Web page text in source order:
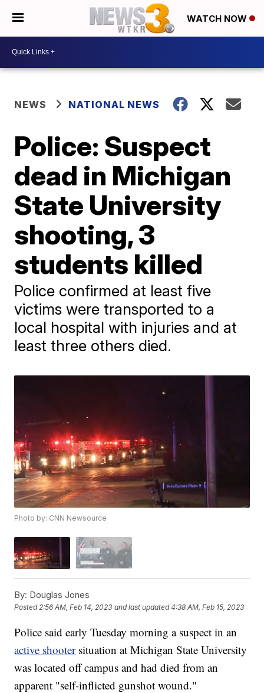
WATCH NOW
NEWS NATIONAL NEWS
Police: Suspect
dead in Michigan
State University
shooting, 3
students killed
Police confirmed at least five
victims were transported to a
local hospital with injuries and at
least three others died.
Photo by: CNN Newsource
By: Douglas Jones
Posted 2:56 AM, Feb 14, 2023 and last updated 4:38 AM, Feb 15, 2023
Police said early Tuesday morning a suspect in an
active shootersituation at Michigan State University
was located off campus and had died from an
apparent "self-inflicted gunshot wound."